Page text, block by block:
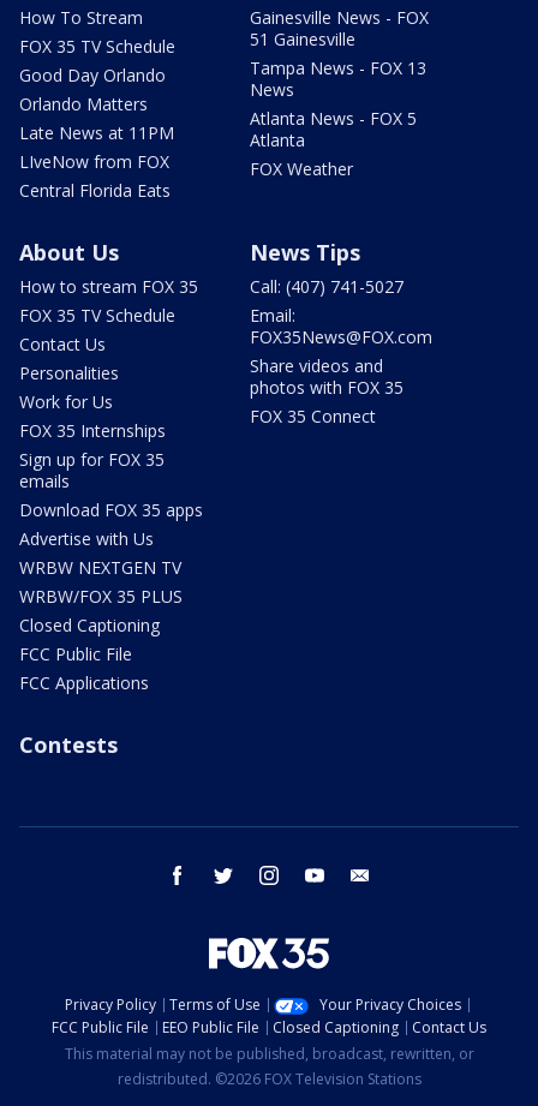
How To Stream
FOX 35 TV Schedule
Good Day Orlando
Orlando Matters
Late News at 11PM
LIveNow from FOX
Central Florida Eats
Gainesville News - FOX
51 Gainesville
Tampa News - FOX 13
News
Atlanta News - FOX 5
Atlanta
FOX Weather
About Us
How to stream FOX 35
FOX 35 TV Schedule
Contact Us
Personalities
Work for Us
FOX 35 Internships
Sign up for FOX 35
emails
Download FOX 35 apps
Advertise with Us
WRBW NEXTGEN TV
WRBW/FOX 35 PLUS
Closed Captioning
FCC Public File
FCC Applications
News Tips
Call: (407) 741-5027
Email:
FOX35News@FOX.com
Share videos and
photos with FOX 35
FOX 35 Connect
Contests
facebook twitter instagram youtube
Privacy Policy Terms of Use
Your Privacy Choices
FCC Public File
EEO Public File Closed Captioning
Contact Us
This material may not be published, broadcast, rewritten, or
redistributed. ©2026 FOX Television Stations